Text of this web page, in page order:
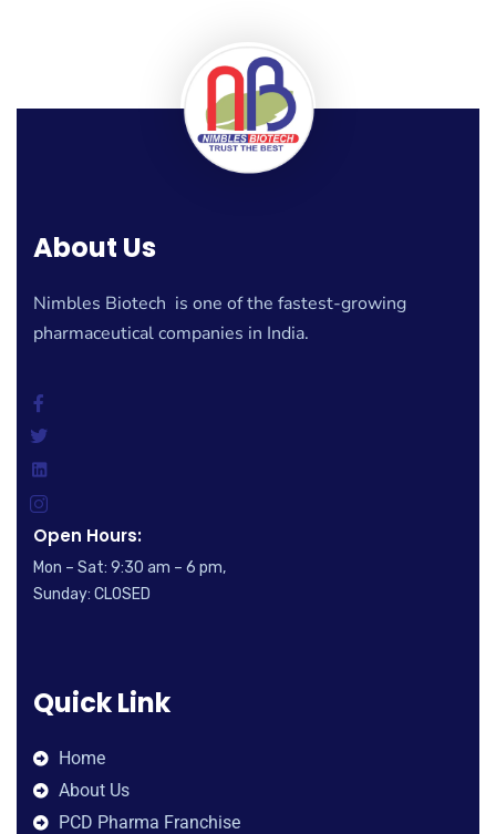
About Us
Nimbles Biotech is one of the fastest-growing
pharmaceutical companies in India.
Open Hours:
Mon – Sat: 9:30 am – 6 pm,
Sunday: CLOSED
Quick Link
Home
About Us
PCD Pharma Franchise